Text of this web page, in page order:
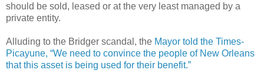
should be sold, leased or at the very least managed by a
private entity.
Alluding to the Bridger scandal, the Mayor told the Times-
Picayune, “We need to convince the people of New Orleans
that this asset is being used for their benefit.”